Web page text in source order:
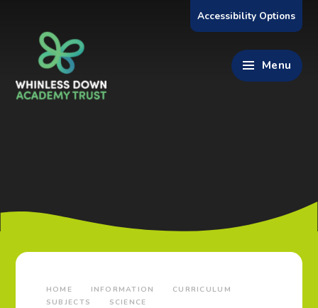
Accessibility Options
Menu
HOME INFORMATION
CURRICULUM
SUBJECTS
SCIENCE